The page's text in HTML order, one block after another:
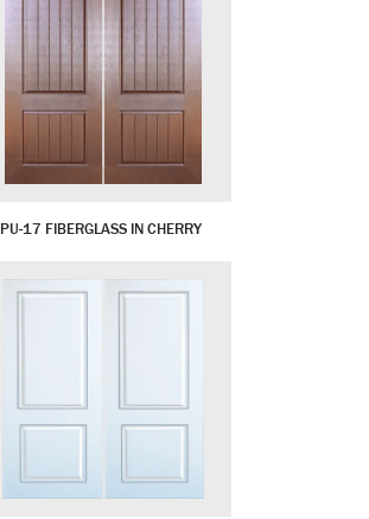
PU-17 FIBERGLASS IN CHERRY